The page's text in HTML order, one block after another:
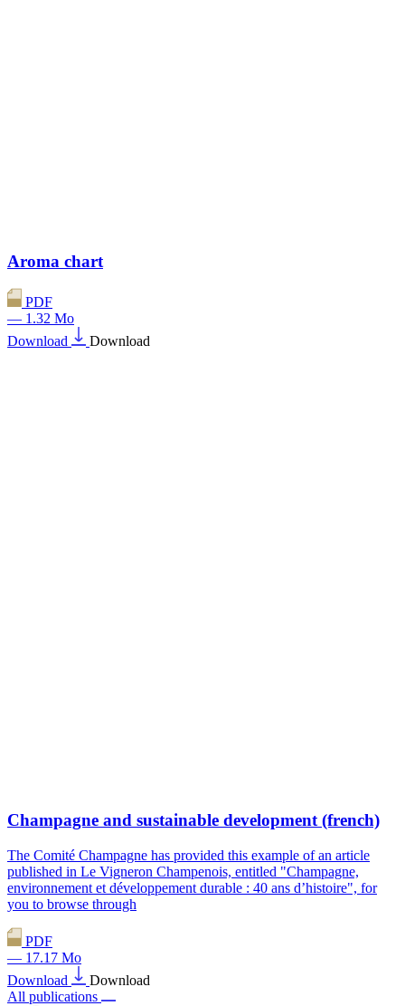
Aroma chart
PDF
— 1.32 Mo
Download
Download
Champagne and sustainable development (french)
The Comité Champagne has provided this example of an article
published in Le Vigneron Champenois, entitled "Champagne,
environnement et développement durable : 40 ans d’histoire", for
you to browse through
PDF
— 17.17 Mo
Download
Download
All publications